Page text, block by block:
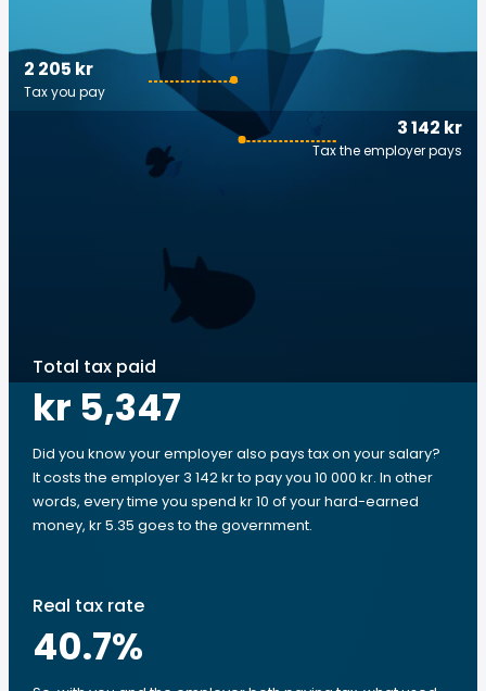
3 142 kr
Tax the employer pays
2 205 kr
Tax you pay
Total tax paid
kr 5,347
Did you know your employer also pays tax on your salary?
It costs the employer 3 142 kr to pay you 10 000 kr. In other
words, every time you spend kr 10 of your hard-earned
money, kr 5.35 goes to the government.
Real tax rate
40.7%